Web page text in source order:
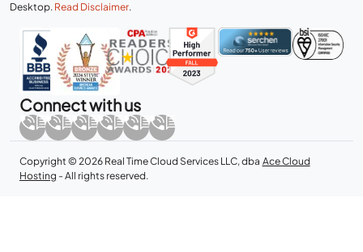
Desktop. Read Disclaimer.
Connect with us
Copyright © 2026 Real Time Cloud Services LLC, dba Ace Cloud
Hosting - All rights reserved.